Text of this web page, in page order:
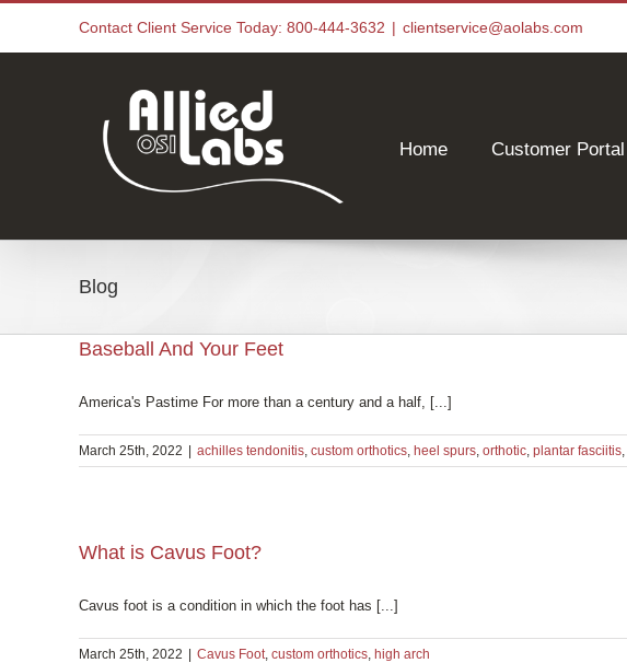
content
Contact Client Service Today: 800-444-3632 | clientservice@aolabs.com
Home Customer Portal
Blog
Baseball And Your Feet
America's Pastime For more than a century and a half, [...]
March 25th, 2022 achilles tendonitis, custom orthotics, heel spurs, orthotic, plantar fasciitis,
What is Cavus Foot?
Cavus foot is a condition in which the foot has [...]
March 25th, 2022 Cavus Foot, custom orthotics, high arch